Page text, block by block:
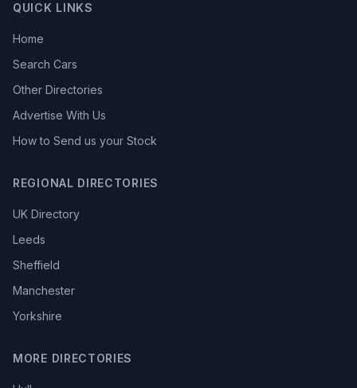
QUICK LINKS
Home
Search Cars
Other Directories
Advertise With Us
How to Send us your Stock
REGIONAL DIRECTORIES
UK Directory
Leeds
Sheffield
Manchester
Yorkshire
MORE DIRECTORIES